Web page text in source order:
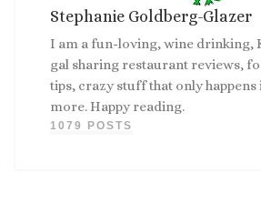
Stephanie Goldberg-Glazer
I am a fun-loving, wine drinking,
gal sharing restaurant reviews,
tips, crazy stuff that only happens
more. Happy reading.
1079 POSTS